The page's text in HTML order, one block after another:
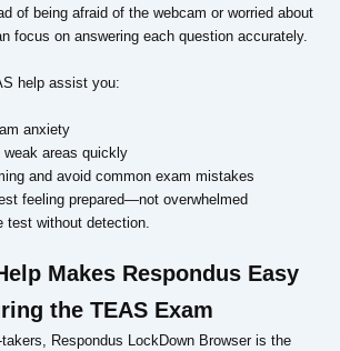
of being afraid of the webcam or worried about
focus on answering each question accurately.
help assist you:
anxiety
weak areas quickly
and avoid common exam mistakes
feeling prepared—not overwhelmed
test without detection.
Makes Respondus Easy
the TEAS Exam
Respondus LockDown Browser is the